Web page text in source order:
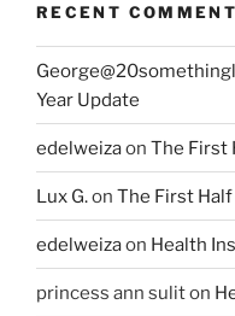
RECENT
Year Update
edelweizaon The First
Lux G.on The First
edelweizaon Health
princess ann suliton